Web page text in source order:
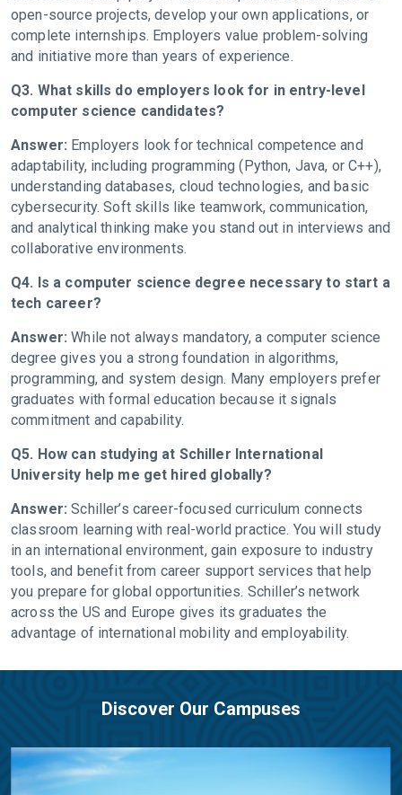
open-source projects, develop your own applications, or
complete internships. Employers value problem-solving
and initiative more than years of experience.
Q3. What skills do employers look for in entry-level
computer science candidates?
Answer: Employers look for technical competence and
adaptability, including programming (Python, Java, or C++),
understanding databases, cloud technologies, and basic
cybersecurity. Soft skills like teamwork, communication,
and analytical thinking make you stand out in interviews and
collaborative environments.
Q4. Is a computer science degree necessary to start a
tech career?
Answer:While not always mandatory, a computer science
degree gives you a strong foundation in algorithms,
programming, and system design. Many employers prefer
graduates with formal education because it signals
commitment and capability.
Q5. How can studying at Schiller International
University help me get hired globally?
Answer:Schiller’s career-focused curriculum connects
classroom learning with real-world practice. You will study
in an international environment, gain exposure to industry
tools, and benefit from career support services that help
you prepare for global opportunities. Schiller’s network
across the US and Europe gives its graduates the
advantage of international mobility and employability.
Discover Our Campuses